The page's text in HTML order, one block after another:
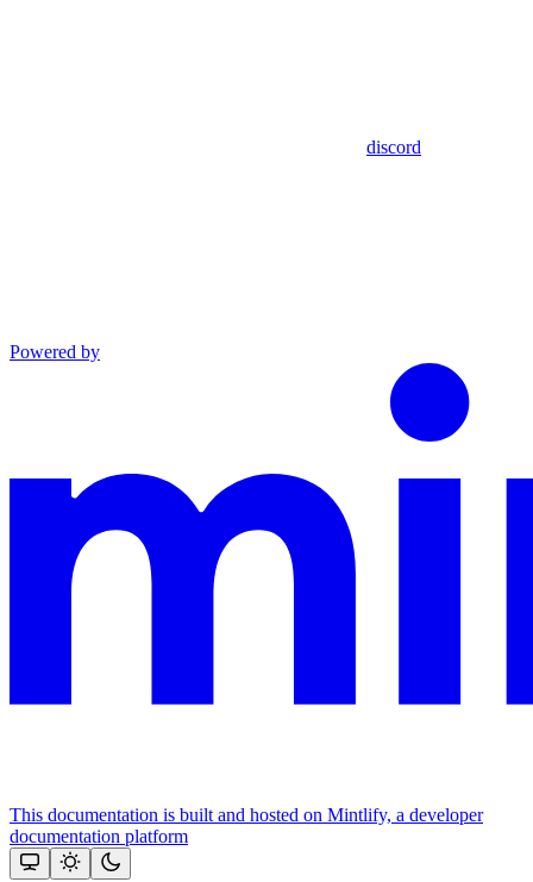
discord
Powered by
This documentation is built and hosted on Mintlify, a developer
documentation platform